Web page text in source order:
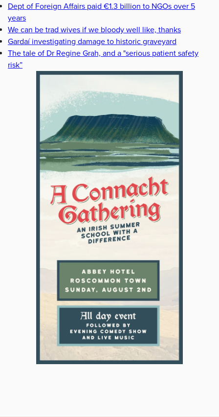
Dept of Foreign Affairs paid €1.3 billion to NGOs over 5
years
We can be trad wives if we bloody well like, thanks
Gardaí investigating damage to historic graveyard
The tale of Dr Regine Grah, and a "serious patient safety
risk”